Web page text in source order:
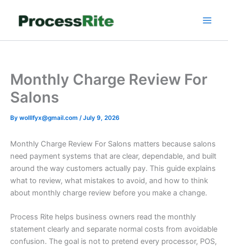
Monthly Charge Review For
Salons
By wolllfyx@gmail.com /July 9, 2026
Monthly Charge Review For Salons matters because salons
need payment systems that are clear, dependable, and built
around the way customers actually pay. This guide explains
what to review, what mistakes to avoid, and how to think
about monthly charge review before you make a change.
Process Rite helps business owners read the monthly
statement clearly and separate normal costs from avoidable
confusion. The goal is not to pretend every processor, POS,